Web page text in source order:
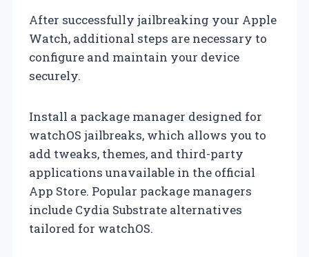
After successfully jailbreaking your Apple
Watch, additional steps are necessary to
configure and maintain your device
securely.
Install a package manager designed for
watchOS jailbreaks, which allows you to
add tweaks, themes, and third-party
applications unavailable in the official
App Store. Popular package managers
include Cydia Substrate alternatives
tailored for watchOS.